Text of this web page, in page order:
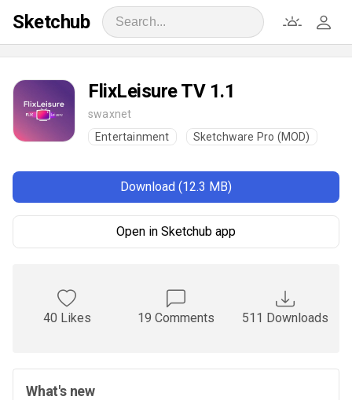
Sketchub
FlixLeisure TV 1.1
swaxnet
Entertainment
Sketchware Pro (MOD)
Download (12.3 MB)
Open in Sketchub app
40 Likes 19 Comments 511 Downloads
What's new